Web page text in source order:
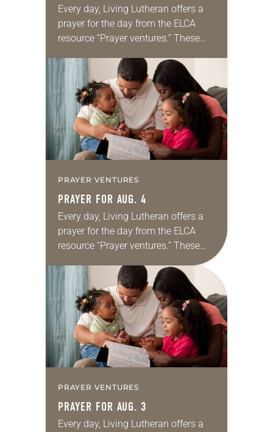
Every day, Living Lutheran offers a
prayer for the day from the ELCA
resource “Prayer ventures.” These
for your own prayer life as together
we…
PRAYER VENTURES
PRAYER FOR AUG. 4
Every day, Living Lutheran offers a
prayer for the day from the ELCA
resource “Prayer ventures.” These
daily petitions are offered as a guide
for your own prayer life as together
we…
PRAYER VENTURES
PRAYER FOR AUG. 3
Every day, Living Lutheran offers a